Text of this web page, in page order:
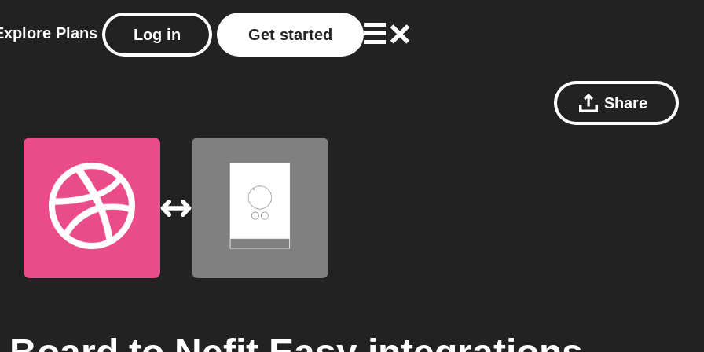
Plans Log in Get started
Share